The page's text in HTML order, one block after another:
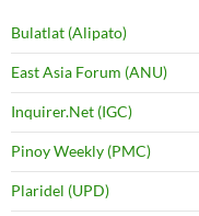
Bulatlat (Alipato)
East Asia Forum (ANU)
Inquirer.Net (IGC)
Pinoy Weekly (PMC)
Plaridel (UPD)